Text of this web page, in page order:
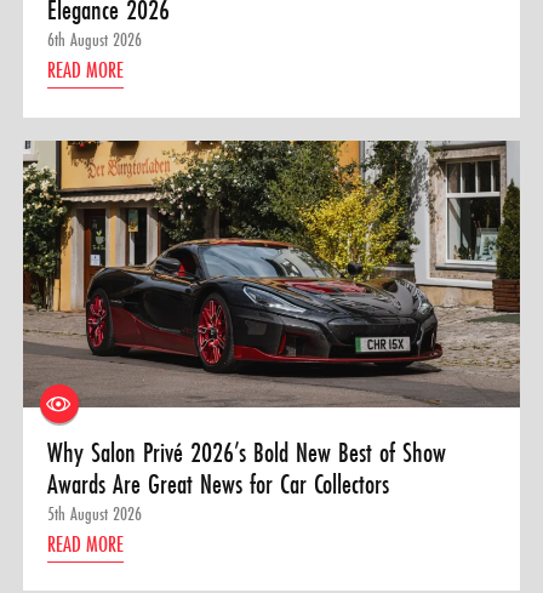
Elegance 2026
6th August 2026
READ MORE
Why Salon Privé 2026’s Bold New Best of Show
Awards Are Great News for Car Collectors
5th August 2026
READ MORE